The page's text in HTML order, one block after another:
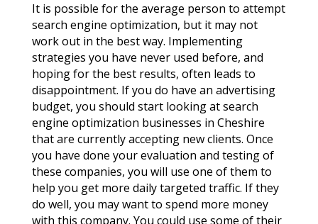
It is possible for the average person to attempt
search engine optimization, but it may not
work out in the best way. Implementing
strategies you have never used before, and
hoping for the best results, often leads to
disappointment. If you do have an advertising
budget, you should start looking at search
engine optimization businesses in Cheshire
that are currently accepting new clients. Once
you have done your evaluation and testing of
these companies, you will use one of them to
help you get more daily targeted traffic. If they
do well, you may want to spend more money
with this company. You could use some of their